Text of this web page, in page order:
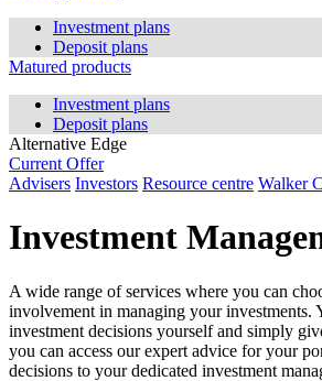
Investment plans
Deposit plans
Matured products
Investment plans
Deposit plans
Alternative Edge
Current Offer
Advisers Investors Resource centre Walker
Investment
A wide range of services where you can
involvement in managing your investments.
investment decisions yourself and simply
you can access our expert advice for your
decisions to your dedicated investment